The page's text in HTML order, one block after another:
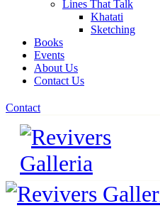
Lines That Talk
Khatati
Sketching
Books
Events
About Us
Contact Us
Contact